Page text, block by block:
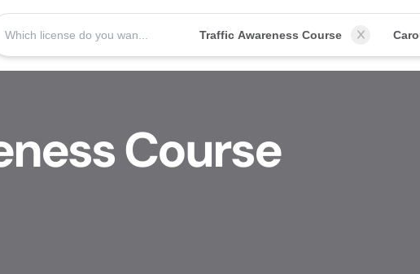
Which license do you want to obtain? Traffic Awareness Course
Course